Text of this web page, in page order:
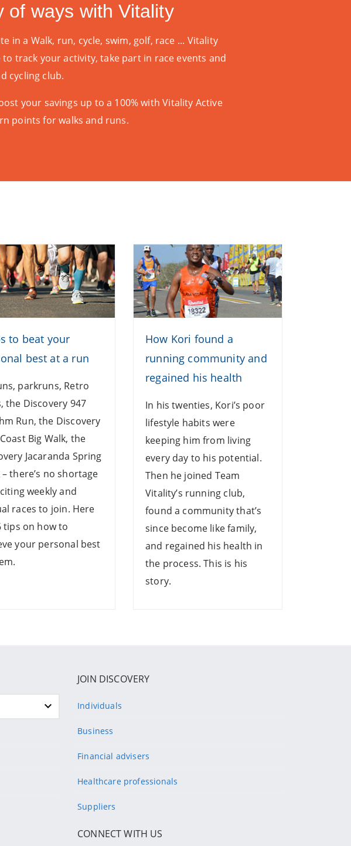
of ways with Vitality
in a Walk, run, cycle, swim, golf, race ... Vitality
track your activity, take part in race events and
cycling club.
your savings up to a 100% withVitality Active
points for walks and runs.
to beat your
best at a run
parkruns, Retro
the Discovery 947
Run, the Discovery
Big Walk, the
Jacaranda Spring
– there’s no shortage
weekly and
races to join. Here
tips on how to
your personal best
How Kori found a
running community and
regained his health
In his twenties, Kori’s poor
lifestyle habits were
keeping him from living
every day to his potential.
Then he joined Team
Vitality’s running club,
found a community that’s
since become like family,
and regained his health in
the process. This is his
story.
JOIN DISCOVERY
Individuals
Business
Financial advisers
Healthcare professionals
Suppliers
CONNECT WITH US